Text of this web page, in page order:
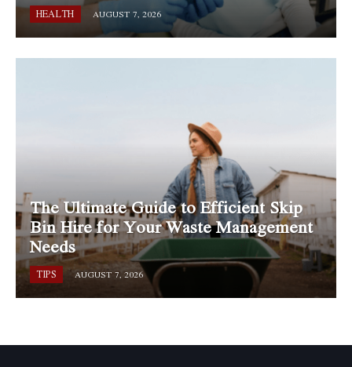
HEALTH AUGUST 7, 2026
The Ultimate Guide to Efficient Skip
Bin Hire for Your Waste Management
Needs
TIPS AUGUST 7, 2026